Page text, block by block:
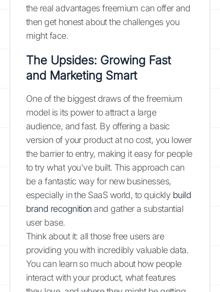
the real advantages freemium can offer and
then get honest about the challenges you
might face.
The Upsides: Growing Fast
and Marketing Smart
One of the biggest draws of the freemium
model is its power to attract a large
audience, and fast. By offering a basic
version of your product at no cost, you lower
the barrier to entry, making it easy for people
to try what you've built. This approach can
be a fantastic way for new businesses,
especially in the SaaS world, to quickly build
brand recognition and gather a substantial
user base.
Think about it: all those free users are
providing you with incredibly valuable data.
You can learn so much about how people
interact with your product, what features